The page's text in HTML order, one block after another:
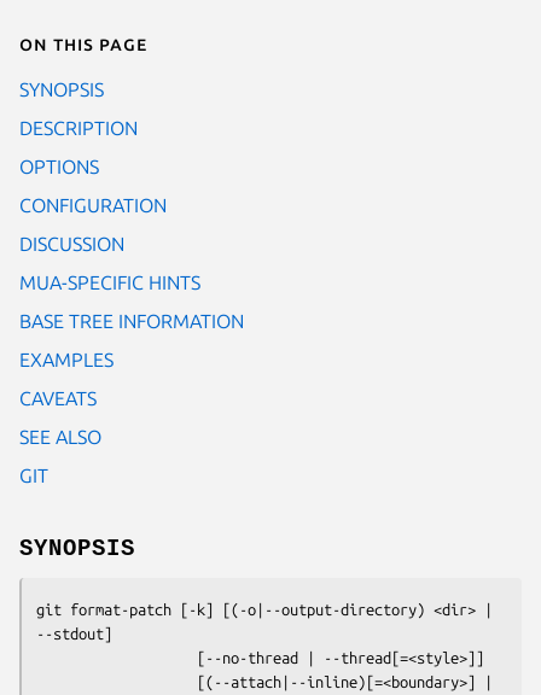
On this page
SYNOPSIS
DESCRIPTION
OPTIONS
CONFIGURATION
DISCUSSION
MUA-SPECIFIC HINTS
BASE TREE INFORMATION
EXAMPLES
CAVEATS
SEE ALSO
GIT
SYNOPSIS
git format-patch [-k] [(-o|--output-directory) <dir> |
--stdout]